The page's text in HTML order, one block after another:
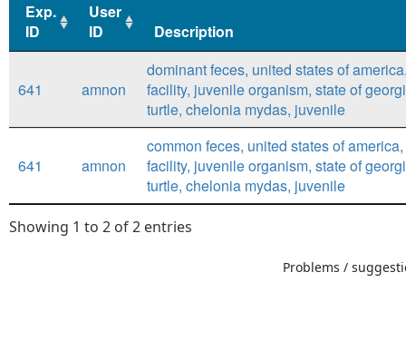
Exp.
ID
User
ID
Description
ID
Description
641
amnon
dominant feces, united states of
facility, juvenile organism, state of
turtle, chelonia mydas, juvenile
641 amnon
common feces, united states of
facility, juvenile organism, state of
turtle, chelonia mydas, juvenile
Showing 1 to 2 of 2 entries
Problems /